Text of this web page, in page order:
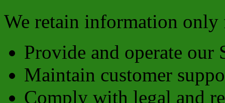
We retain information only
Provide and operate our
Maintain customer
Comply with legal and